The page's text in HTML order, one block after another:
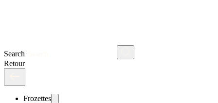
Search
Retour
Frozettes